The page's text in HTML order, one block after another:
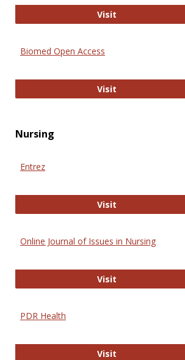
VisitBiology Open
Biomed Open Access
VisitBiomed Open
Nursing
Entrez
VisitEntrez
Online Journal of Issues in Nursing
VisitOnline Journal
PDR Health
VisitPDR Health